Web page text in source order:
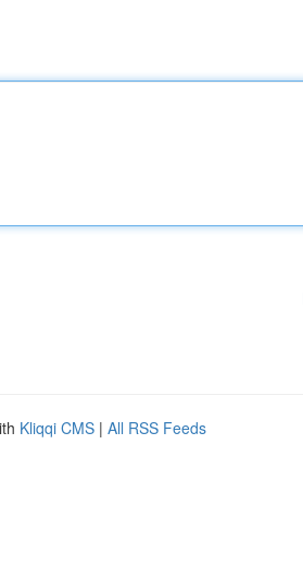
Kliqqi CMS | All RSS Feeds